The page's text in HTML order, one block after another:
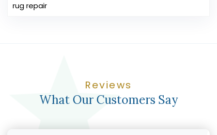
rug repair
Reviews
What Our Customers Say